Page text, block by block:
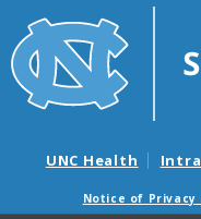
UNC Health
Notice of Privacy